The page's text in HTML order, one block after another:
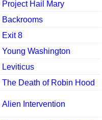
Project Hail Mary
Backrooms
Exit 8
Young Washington
Leviticus
The Death of Robin Hood
Alien Intervention